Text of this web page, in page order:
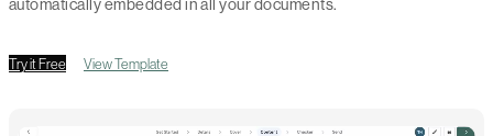
automatically embedded in all your documents.
Try it Free View Template